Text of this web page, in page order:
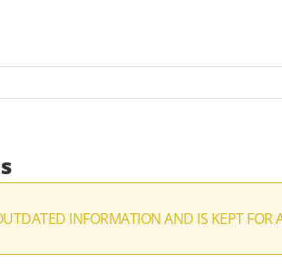
INFORMATION AND IS KEPT FOR